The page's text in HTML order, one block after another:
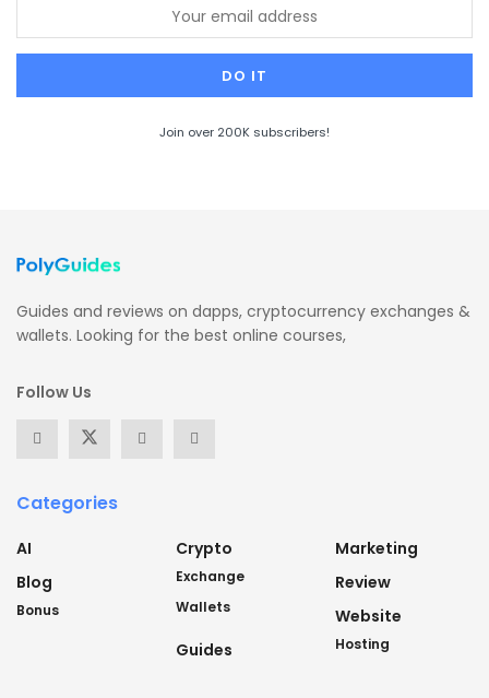
Join over 200K subscribers!
Guides and reviews on dapps, cryptocurrency exchanges &
wallets. Looking for the best online courses,
Follow Us
Categories
AI
Blog
Bonus
Crypto
Exchange
Wallets
Guides
Marketing
Review
Website
Hosting